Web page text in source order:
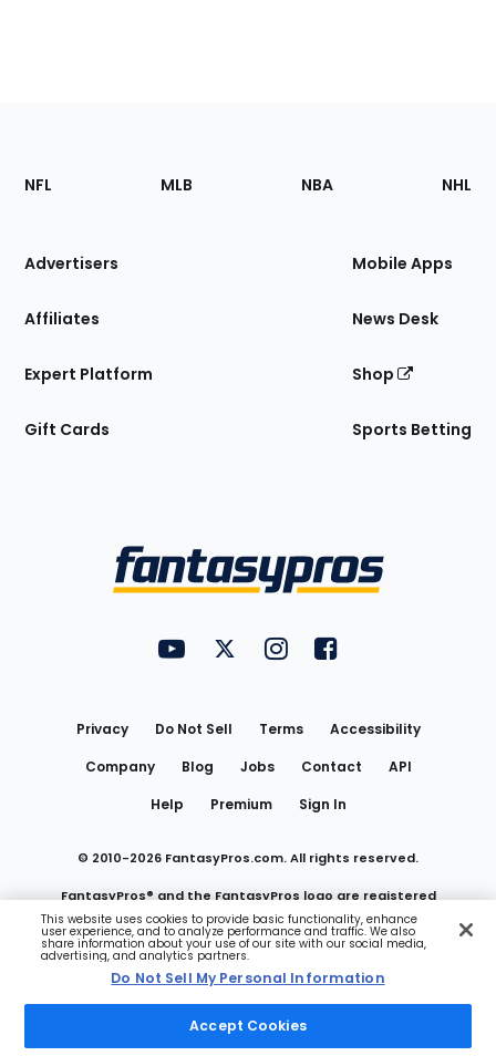
Footer
Sections
Site
NFL MLB NBA NHL
Advertisers
Affiliates
Expert Platform
Gift Cards
Mobile Apps
News Desk
Shop
Sports Betting
FantasyPros on YouTube
FantasyPros on Twitter
FantasyPros on Instagram
FantasyPros on
Privacy Do Not Sell Terms
Accessibility
Company
Blog Jobs Contact
API
Help
Premium Sign In
© 2010-2026 FantasyPros.com. All rights reserved.
FantasyPros® and the FantasyPros logo are registered
trademarks of Marzen Media LLC
Do Not Sell My Personal Information
This website uses cookies to provide basic functionality, enhance
user experience, and to analyze performance and traffic. We also
share information about your use of our site with our social media,
advertising, and analytics partners.
Do Not Sell My Personal Information
Accept Cookies